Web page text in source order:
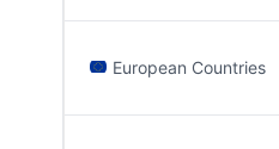
European Countries